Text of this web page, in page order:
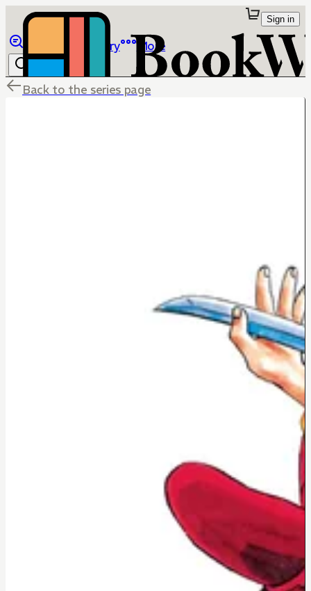
Library More
Sign in
Back to the series page